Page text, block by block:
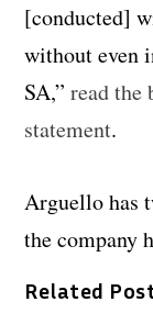
[conducted]
without even
SA,”read the
statement.
Arguello has
the company
Related